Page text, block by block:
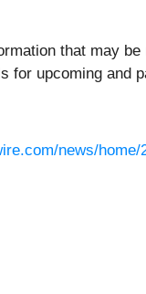
that may
for upcoming and
news/home/